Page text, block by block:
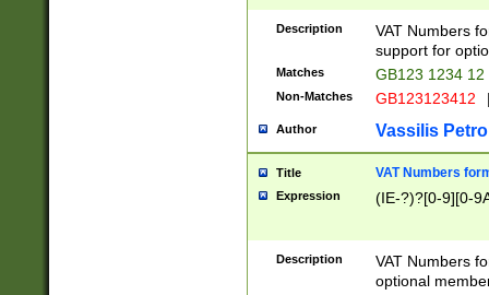
Description
VAT Numbers
support for
Matches GB123 1234 12
Non-Matches GB123123412
Author Vassilis
Title VAT Numbers
Expression (IE-?)?[0-9][0-
Description
VAT Numbers
optional